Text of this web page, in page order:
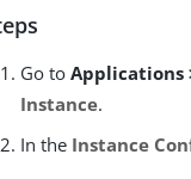
Go toApplications
Instance.
In the Instance